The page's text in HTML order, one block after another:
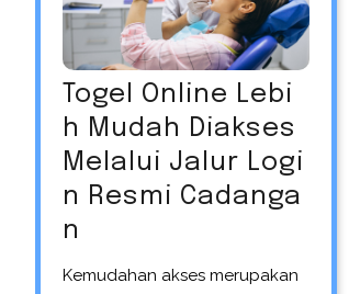
Togel Online Lebi
h Mudah Diakses
Melalui Jalur Logi
n Resmi Cadanga
n
Kemudahan akses merupakan